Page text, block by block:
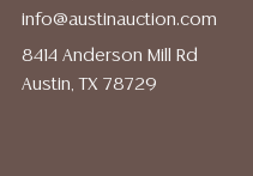
info@austinauction.com
8414 Anderson Mill Rd
Austin, TX 78729